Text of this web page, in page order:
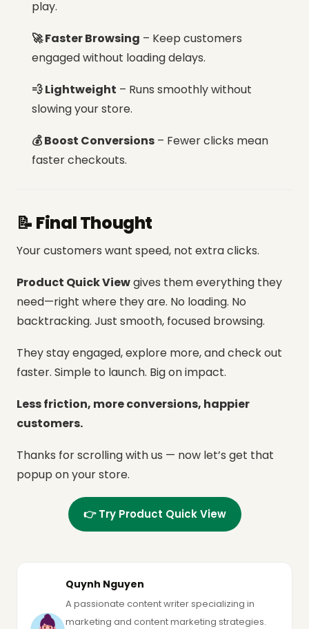
play.
🚀 Faster Browsing – Keep customers
engaged without loading delays.
💨 Lightweight – Runs smoothly without
slowing your store.
💰 Boost Conversions – Fewer clicks mean
faster checkouts.
📝 Final Thought
Your customers want speed, not extra clicks.
Product Quick Viewgives them everything they
need—right where they are. No loading. No
backtracking. Just smooth, focused browsing.
They stay engaged, explore more, and check out
faster. Simple to launch. Big on impact.
Less friction, more conversions, happier
customers.
Thanks for scrolling with us — now let’s get that
popup on your store.
👉 Try Product Quick View
Quynh Nguyen
A passionate content writer specializing in
marketing and content marketing strategies.